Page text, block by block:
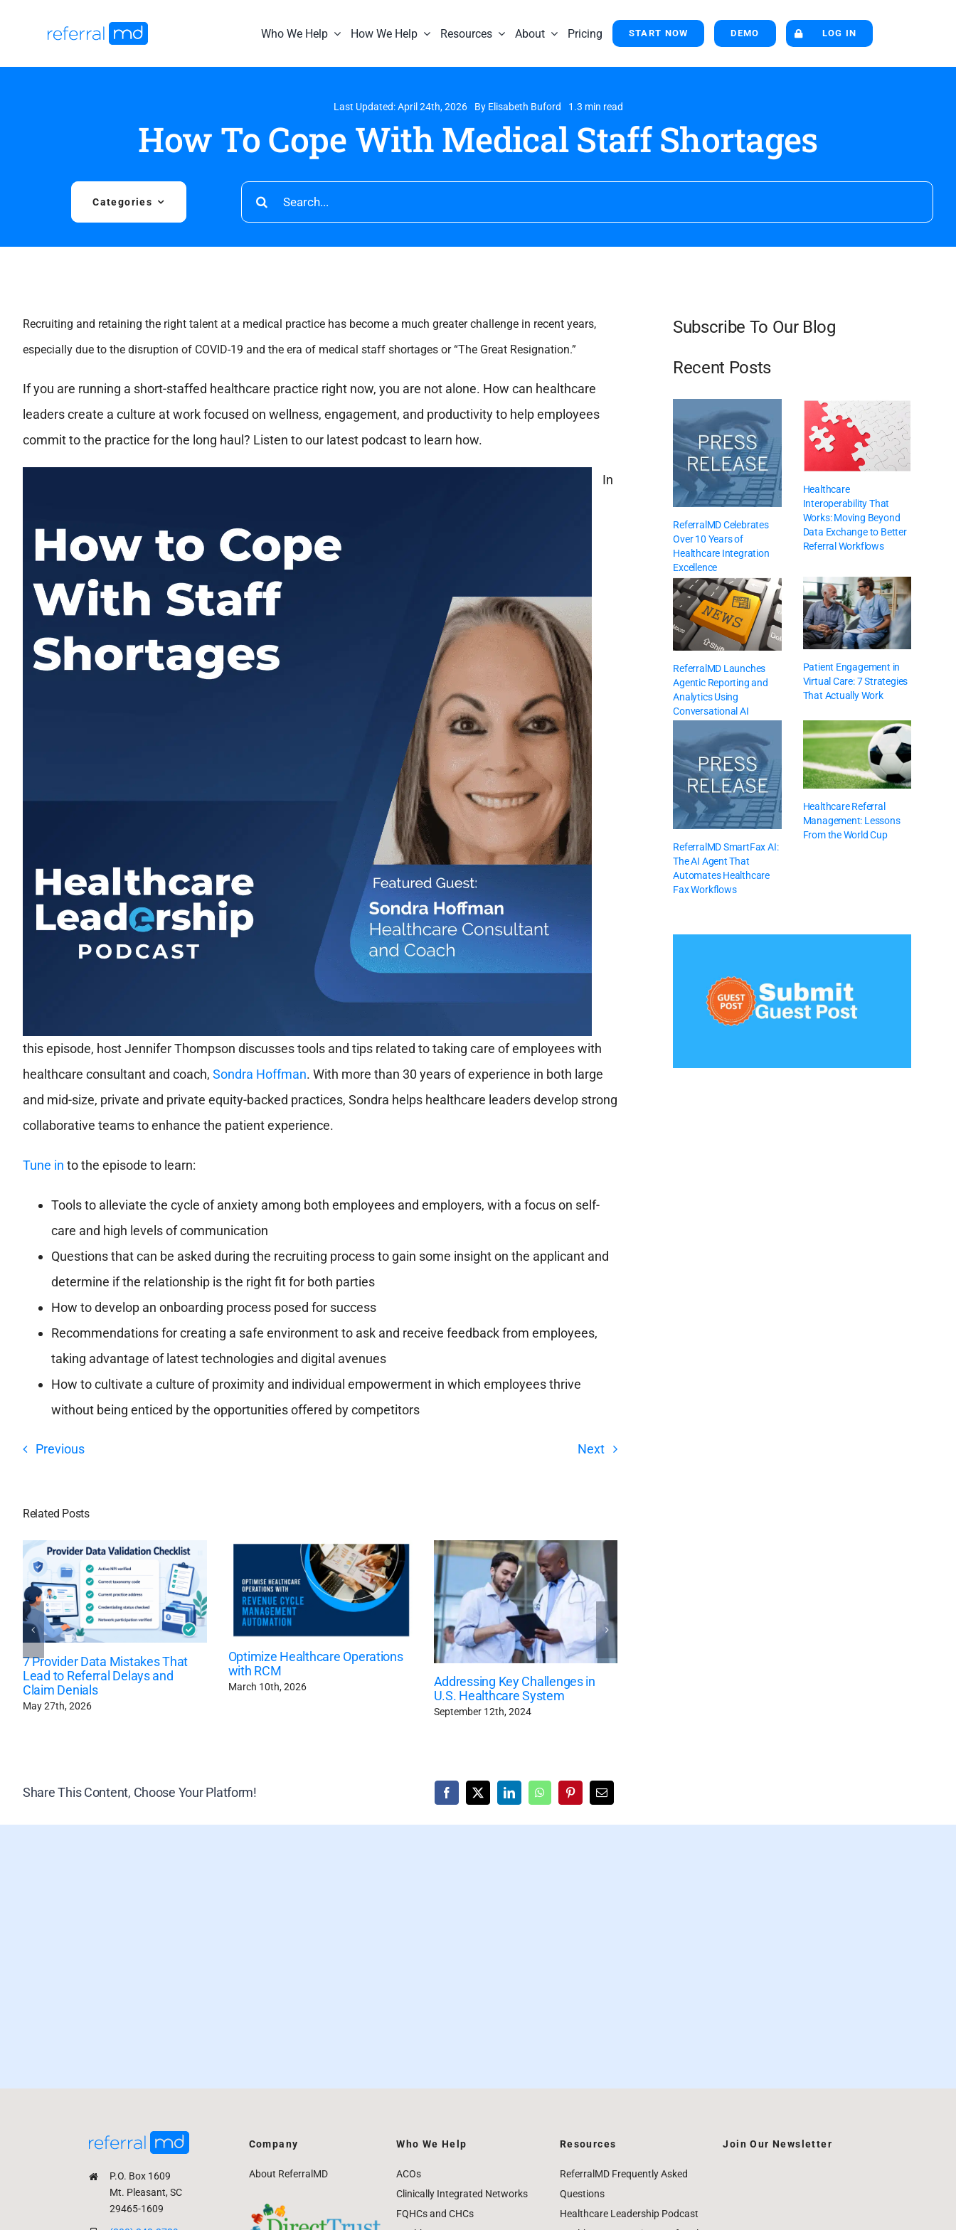
Who We Help How We Help Resources About Pricing START NOW DEMO LOG IN
Last Updated: April 24th, 2026 By Elisabeth Buford 1.3 min read
How To Cope With Medical Staff Shortages
Categories
Search
for:
Recruiting and retaining the right talent at a medical practice has become a much greater challenge in recent years,
especially due to the disruption of COVID-19 and the era of medical staff shortages or “The Great Resignation.”
If you are running a short-staffed healthcare practice right now, you are not alone. How can healthcare
leaders create a culture at work focused on wellness, engagement, and productivity to help employees
commit to the practice for the long haul? Listen to our latest podcast to learn how.
In
this episode, host Jennifer Thompson discusses tools and tips related to taking care of employees with
healthcare consultant and coach, Sondra Hoffman. With more than 30 years of experience in both large
and mid-size, private and private equity-backed practices, Sondra helps healthcare leaders develop strong
collaborative teams to enhance the patient experience.
Tune in to the episode to learn:
Tools to alleviate the cycle of anxiety among both employees and employers, with a focus on self-
care and high levels of communication
Questions that can be asked during the recruiting process to gain some insight on the applicant and
determine if the relationship is the right fit for both parties
How to develop an onboarding process posed for success
Recommendations for creating a safe environment to ask and receive feedback from employees,
taking advantage of latest technologies and digital avenues
How to cultivate a culture of proximity and individual empowerment in which employees thrive
without being enticed by the opportunities offered by competitors
Previous Next
Related Posts
7 Provider Data Mistakes That
Lead to Referral Delays and
Claim Denials
May 27th, 2026
Optimize Healthcare Operations
with RCM
March 10th, 2026
Addressing Key Challenges in
U.S. Healthcare System
September 12th, 2024
Share This Content, Choose Your Platform!
Subscribe To Our Blog
Recent Posts
ReferralMD Celebrates
Over 10 Years of
Healthcare Integration
Excellence
Healthcare
Interoperability That
Works: Moving Beyond
Data Exchange to Better
Referral Workflows
ReferralMD Launches
Agentic Reporting and
Analytics Using
Conversational AI
Patient Engagement in
Virtual Care: 7 Strategies
That Actually Work
ReferralMD SmartFax AI:
The AI Agent That
Automates Healthcare
Fax Workflows
Healthcare Referral
Management: Lessons
From the World Cup
P.O. Box 1609
Mt. Pleasant, SC
29465-1609
Company
About ReferralMD
Who We Help
ACOs
Clinically Integrated Networks
FQHCs and CHCs
Resources
ReferralMD Frequently Asked
Questions
Healthcare Leadership Podcast
Join Our Newsletter